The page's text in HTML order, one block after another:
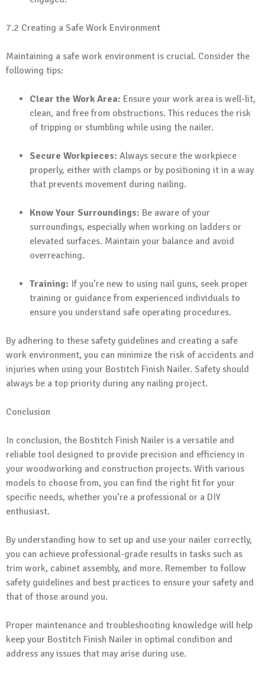
7.2 Creating a Safe Work Environment
Maintaining a safe work environment is crucial. Consider the
following tips:
Clear the Work Area: Ensure your work area is well-lit,
clean, and free from obstructions. This reduces the risk
of tripping or stumbling while using the nailer.
Secure Workpieces: Always secure the workpiece
properly, either with clamps or by positioning it in a way
that prevents movement during nailing.
Know Your Surroundings: Be aware of your
surroundings, especially when working on ladders or
elevated surfaces. Maintain your balance and avoid
overreaching.
Training: If you’re new to using nail guns, seek proper
training or guidance from experienced individuals to
ensure you understand safe operating procedures.
By adhering to these safety guidelines and creating a safe
work environment, you can minimize the risk of accidents and
injuries when using your Bostitch Finish Nailer. Safety should
always be a top priority during any nailing project.
Conclusion
In conclusion, the Bostitch Finish Nailer is a versatile and
reliable tool designed to provide precision and efficiency in
your woodworking and construction projects. With various
models to choose from, you can find the right fit for your
specific needs, whether you’re a professional or a DIY
enthusiast.
By understanding how to set up and use your nailer correctly,
you can achieve professional-grade results in tasks such as
trim work, cabinet assembly, and more. Remember to follow
safety guidelines and best practices to ensure your safety and
that of those around you.
Proper maintenance and troubleshooting knowledge will help
keep your Bostitch Finish Nailer in optimal condition and
address any issues that may arise during use.